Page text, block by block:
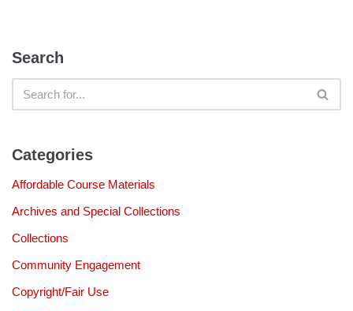
Search
Categories
Affordable Course Materials
Archives and Special Collections
Collections
Community Engagement
Copyright/Fair Use